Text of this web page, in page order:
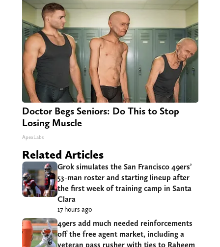
Doctor Begs Seniors: Do This to Stop
Losing Muscle
ApexLabs
Related Articles
Grok simulates the San Francisco 49ers’
53-man roster and starting lineup after
the first week of training camp in Santa
Clara
17 hours ago
49ers add much needed reinforcements
off the free agent market, including a
veteran pass rusher with ties to Raheem